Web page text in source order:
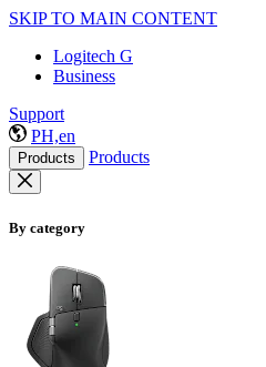
SKIP TO MAIN CONTENT
Logitech G
Business
Support
PH,en
Products Products
By category